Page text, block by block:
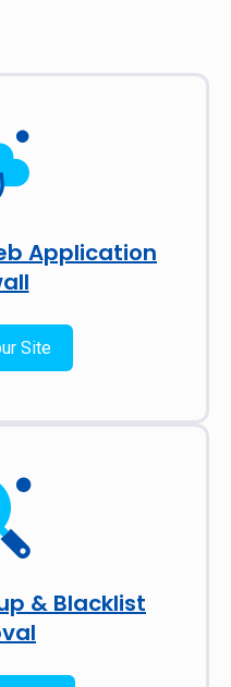
Application
Site
& Blacklist